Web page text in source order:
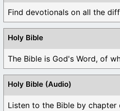
Find devotionals on all the
Holy Bible
The Bible is God's Word, of
Holy Bible (Audio)
Listen to the Bible by chapter